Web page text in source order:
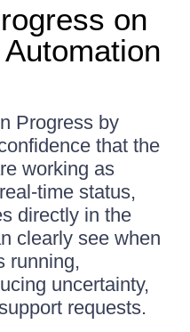
on
Progress by
that the
working as
time status,
directly in the
clearly see when
running,
uncertainty,
requests.